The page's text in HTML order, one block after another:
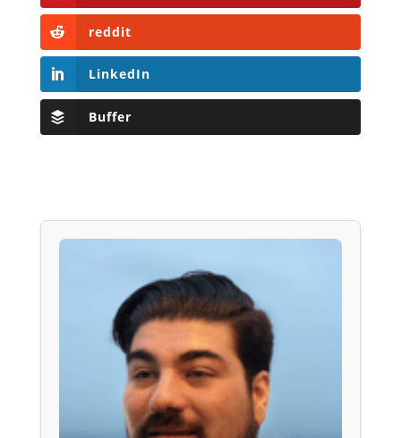
reddit
LinkedIn
Buffer